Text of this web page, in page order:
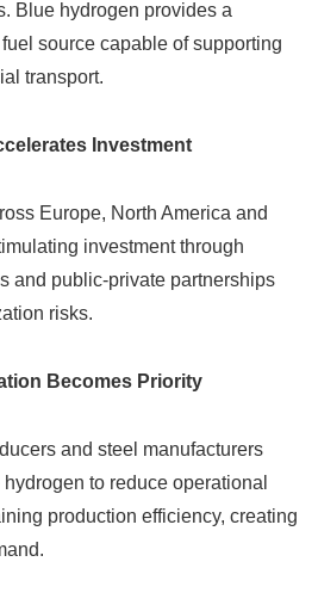
Blue hydrogen provides a
source capable of supporting
transport.
Investment
Europe, North America and
investment through
and public-private partnerships
risks.
Becomes Priority
and steel manufacturers
to reduce operational
production efficiency, creating